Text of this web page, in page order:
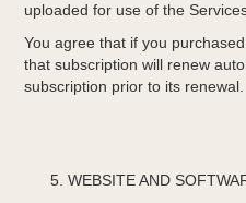
uploaded for use of the
You agree that if you
that subscription will renew
subscription prior to its renewal.
WEBSITE AND